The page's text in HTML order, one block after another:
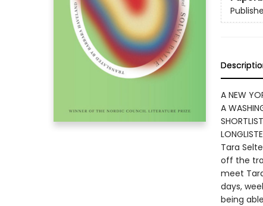
A NEW
A
Tara
off the
meet
days,
being